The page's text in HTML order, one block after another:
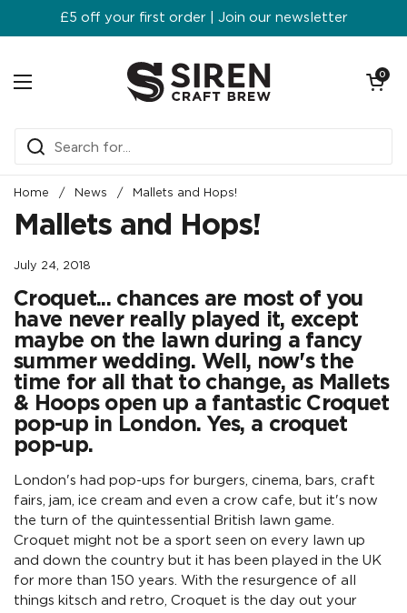
Skip to content
£5 off your first order | Join our newsletter
Open menu
Open
0
Home / News / Mallets and Hops!
Mallets and Hops!
July 24, 2018
Croquet... chances are most of you
have never really played it, except
maybe on the lawn during a fancy
summer wedding. Well, now's the
time for all that to change, as Mallets
& Hoops open up a fantastic Croquet
pop-up in London. Yes, a croquet
pop-up.
London's had pop-ups for burgers, cinema, bars, craft
fairs, jam, ice cream and even a crow cafe, but it's now
the turn of the quintessential British lawn game.
Croquet might not be a sport seen on every lawn up
and down the country but it has been played in the UK
for more than 150 years. With the resurgence of all
things kitsch and retro, Croquet is the day out your